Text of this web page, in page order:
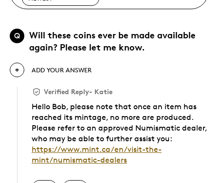
Q
Will these coins ever be made available
again? Please let me know.
ADD YOUR ANSWER
Verified Reply- Katie
Hello Bob, please note that once an item has
reached its mintage, no more are produced.
Please refer to an approved Numismatic dealer,
who may be able to further assist you:
https://www.mint.ca/en/visit-the-
mint/numismatic-dealers